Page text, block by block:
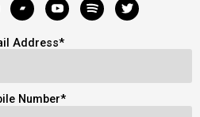
Address*
Number*